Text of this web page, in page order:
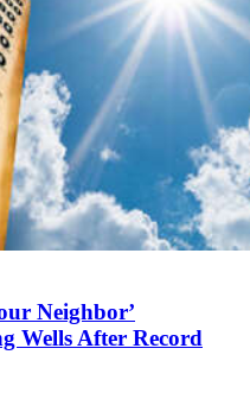
Neighbor’
Wells After Record